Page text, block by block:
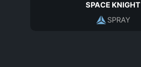
SPACE KNIGHT
SPRAY